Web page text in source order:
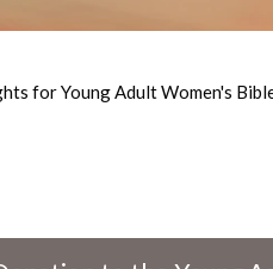
for Young Adult Women's